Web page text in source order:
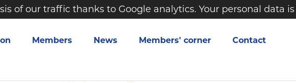
of our traffic thanks to Google analytics. Your personal data
Members News Members' corner Contact